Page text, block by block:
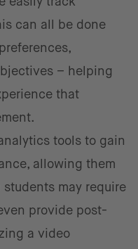
can all be done
– helping
that
tools to gain
allowing them
may require
provide post-
a video